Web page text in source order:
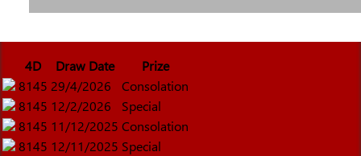
4D Draw Date
Prize
8145 29/4/2026
Consolation
8145 12/2/2026
Special
8145 11/12/2025 Consolation
8145 12/11/2025 Special